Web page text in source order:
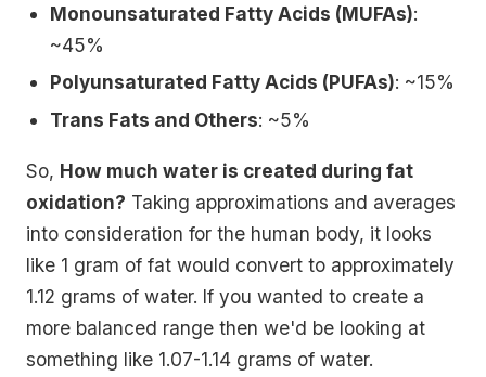
Monounsaturated Fatty Acids (MUFAs):
~45%
Polyunsaturated Fatty Acids (PUFAs): ~15%
Trans Fats and Others: ~5%
So, How much water is created during fat
oxidation? Taking approximations and averages
into consideration for the human body, it looks
like 1 gram of fat would convert to approximately
1.12 grams of water. If you wanted to create a
more balanced range then we'd be looking at
something like 1.07-1.14 grams of water.